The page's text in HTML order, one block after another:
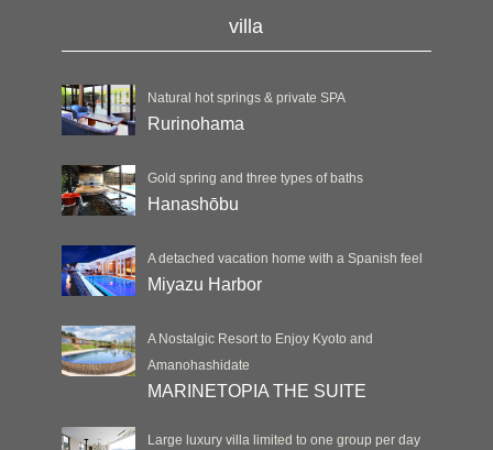
villa
Natural hot springs & private SPA
Rurinohama
Gold spring and three types of baths
Hanashōbu
A detached vacation home with a Spanish feel
Miyazu Harbor
A Nostalgic Resort to Enjoy Kyoto and
Amanohashidate
MARINETOPIA THE SUITE
Large luxury villa limited to one group per day